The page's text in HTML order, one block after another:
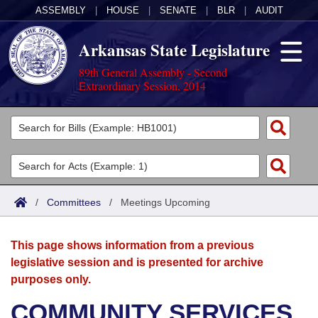
ASSEMBLY HOUSE SENATE BLR AUDIT
Arkansas State Legislature
89th General Assembly - Second
Extraordinary Session, 2014
Legislators
List All
Search
Committees
Joint
House
Acts
Search by Range
Advanced Search
Bills
Search by Range
Advanced Search
Calendars
Meetings and Events
Arkansas Law
/ Committees / Meetings Upcoming
This page shows information from a previous
legislative session and is presented for archive
purposes only.